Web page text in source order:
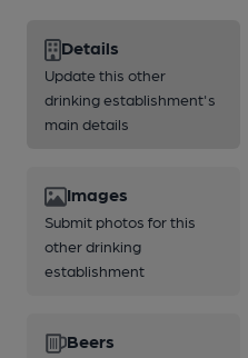
Details
Update this other
drinking establishment's
main details
Images
Submit photos for this
other drinking
establishment
Beers